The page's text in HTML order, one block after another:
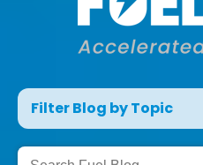
Filter Blog by Topic